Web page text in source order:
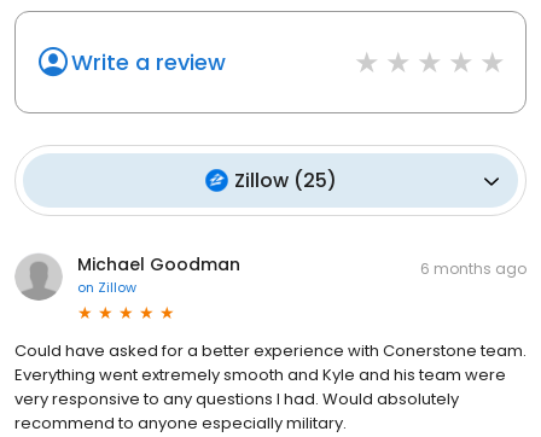
Write a review
Zillow(25)
Michael Goodman
on Zillow
6 months ago
Could have asked for a better experience with Conerstone team.
Everything went extremely smooth and Kyle and his team were
very responsive to any questions I had. Would absolutely
recommend to anyone especially military.